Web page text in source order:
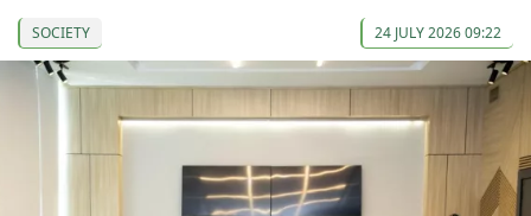
SOCIETY 24 JULY 2026 09:22